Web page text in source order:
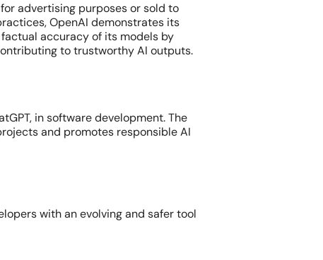
advertising purposes or sold to
OpenAI demonstrates its
accuracy of its models by
to trustworthy AI outputs.
in software development. The
and promotes responsible AI
with an evolving and safer tool